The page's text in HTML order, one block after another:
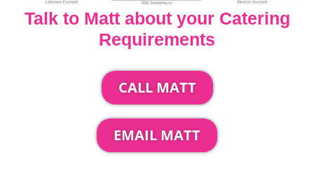
Talk to Matt about your Catering
Requirements
CALL MATT
EMAIL MATT